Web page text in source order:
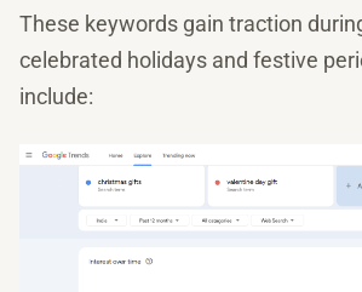
These keywords gain traction
celebrated holidays and festive
include: